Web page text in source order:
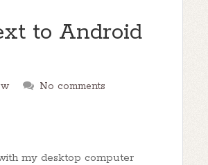
to Android
No comments
my desktop computer